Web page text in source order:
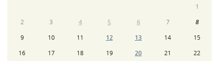
1
2
3 4 5 6 7
8
9
10 11 12 13 14
15
16
17 18 19 20 21
22